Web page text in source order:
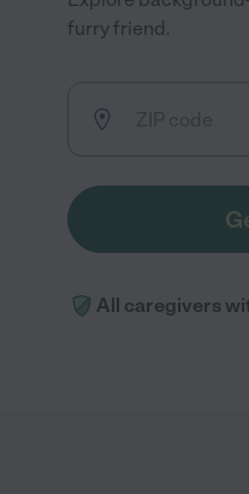
furry friend.
All caregivers